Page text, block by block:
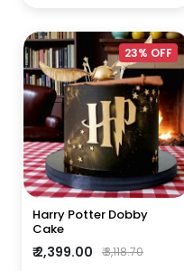
23% OFF
Harry Potter Dobby
Cake
₹ 2,399.00 ₹ 3,118.70